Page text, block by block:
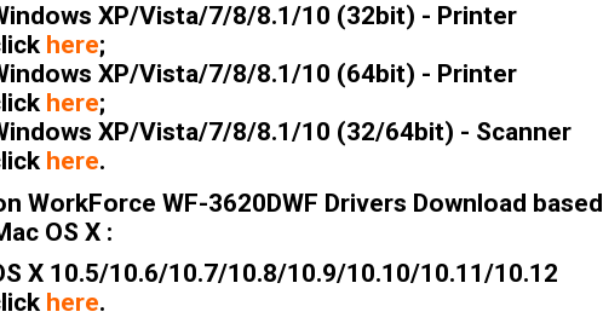
XP/Vista/7/8/8.1/10 (32bit) - Printer
here;
XP/Vista/7/8/8.1/10 (64bit) - Printer
here;
XP/Vista/7/8/8.1/10 (32/64bit) - Scanner
here.
WorkForce WF-3620DWF Drivers Download based
OS X :
X 10.5/10.6/10.7/10.8/10.9/10.10/10.11/10.12
here.